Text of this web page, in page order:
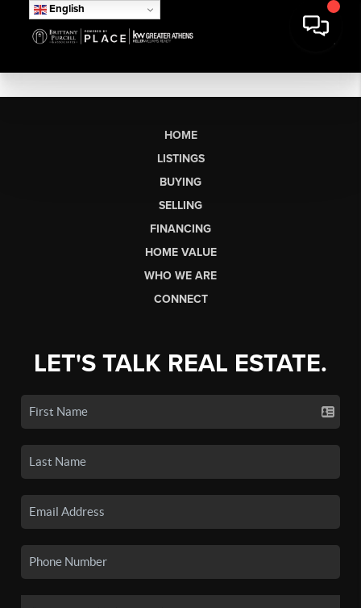
English
HOME
LISTINGS
BUYING
SELLING
FINANCING
HOME VALUE
WHO WE ARE
CONNECT
LET'S TALK REAL ESTATE.